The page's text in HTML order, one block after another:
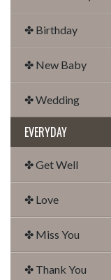
✤ Birthday
✤ New Baby
✤ Wedding
EVERYDAY
✤ Get Well
✤ Love
✤ Miss You
✤ Thank You